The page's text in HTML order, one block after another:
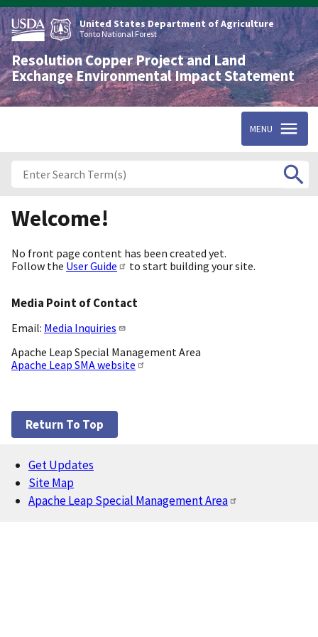
Skip
to
main
content
United States Department of Agriculture
Tonto National Forest
Resolution Copper Project and Land
Exchange Environmental Impact Statement
MENU
Welcome!
No front page content has been created yet.
Follow the User Guide to start building your site.
Media Point of Contact
Email: Media Inquiries
Apache Leap Special Management Area
Apache Leap SMA website
Return To Top
Footer
Get Updates
Site Map
Apache Leap Special Management Area